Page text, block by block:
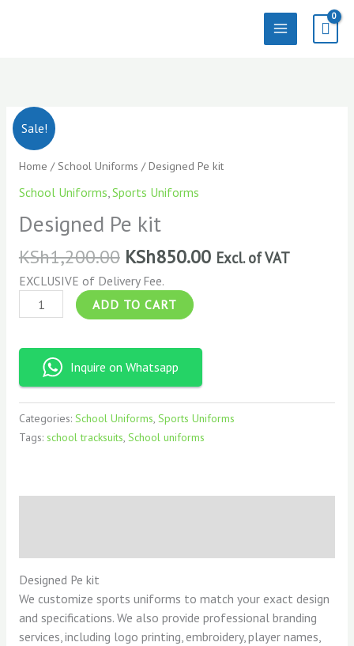
Sale!
Home /School Uniforms / Designed Pe kit
School Uniforms,Sports Uniforms
Designed Pe kit
KSh1,200.00 KSh850.00 Excl. of VAT
EXCLUSIVE of Delivery Fee.
Designed
Pe
kit
ADD TO CART
Inquire on Whatsapp
Categories: School Uniforms Sports Uniforms
Tags: school tracksuits School uniforms
Designed Pe kit
We customize sports uniforms to match your exact design
and specifications. We also provide professional branding
services, including logo printing, embroidery, player names,